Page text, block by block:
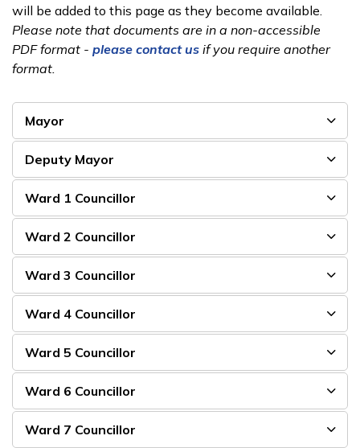
will be added to this page as they become available.
Please note that documents are in a non-accessible
PDF format - ​ please contact us if you require another
format.
Mayor
Deputy Mayor
Ward 1 Councillor
Ward 2 Councillor
Ward 3 Councillor
Ward 4 Councillor
Ward 5 Councillor
Ward 6 Councillor
Ward 7 Councillor